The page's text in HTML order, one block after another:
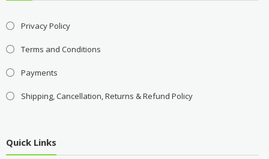
Privacy Policy
Terms and Conditions
Payments
Shipping, Cancellation, Returns & Refund Policy
Quick Links